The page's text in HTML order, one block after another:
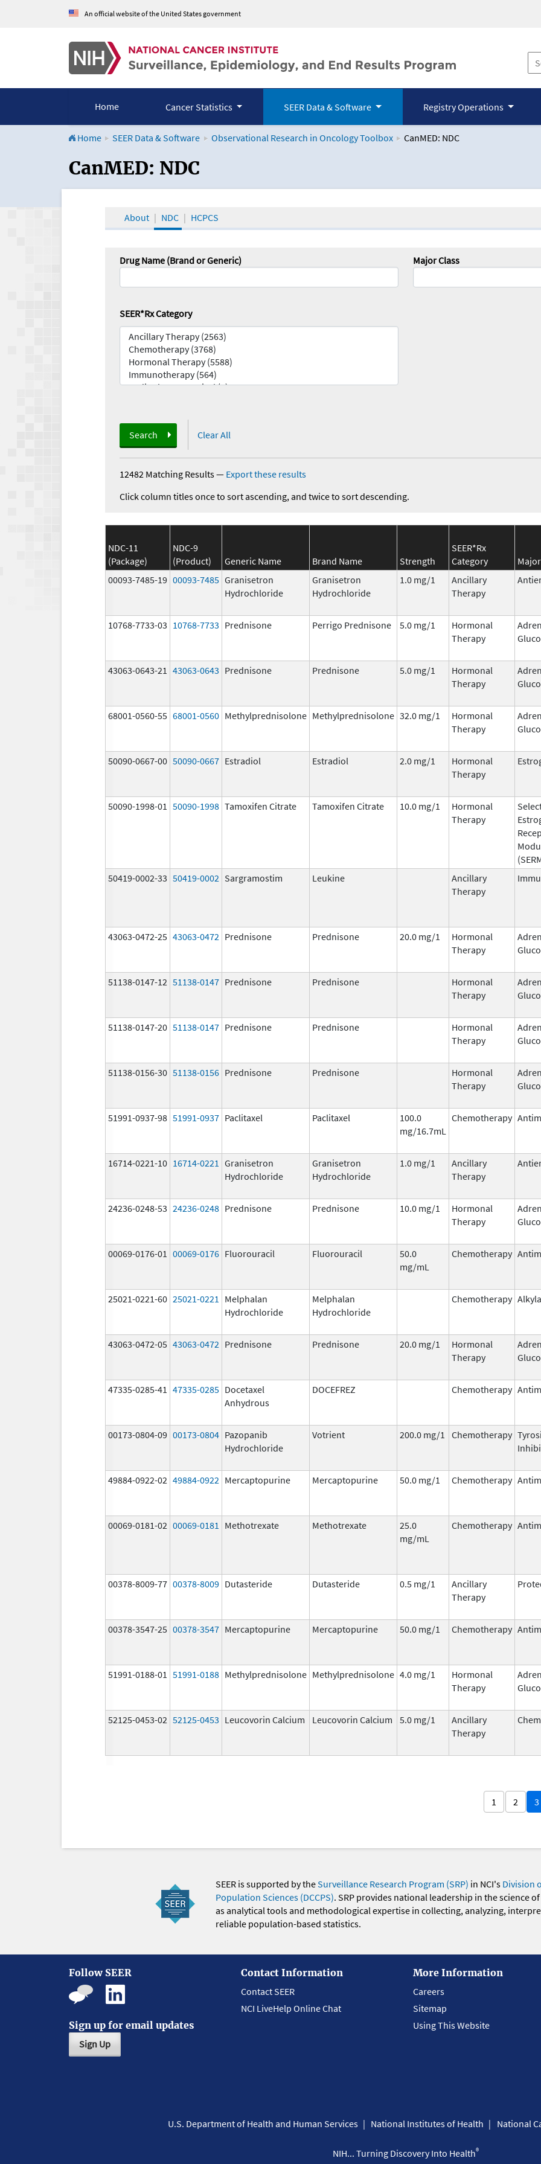
An official website of the United States government
Home Cancer Statistics SEER Data & Software Registry Operations
Home SEER Data & Software Observational Research in Oncology Toolbox CanMED: NDC
CanMED and the Oncology Toolbox
CanMED: NDC
About NDC HCPCS
Drug Name (Brand or Generic) Major Class
SEER*Rx Category
Search Clear All
12482 Matching Results— Export these results
Click column titles once to sort ascending, and twice to sort descending.
NDC-11
(Package)
NDC-9
(Product)
Generic Name Brand Name Strength
SEER*Rx
Category
00093-7485-19 00093-7485 Granisetron
Hydrochloride
Granisetron
Hydrochloride
1.0 mg/1
Ancillary
Therapy
10768-7733-03 10768-7733 Prednisone Perrigo Prednisone 5.0 mg/1
Hormonal
Therapy
43063-0643-21 43063-0643 Prednisone Prednisone 5.0 mg/1
Hormonal
Therapy
68001-0560-55 68001-0560 Methylprednisolone Methylprednisolone 32.0 mg/1
Hormonal
Therapy
50090-0667-00 50090-0667 Estradiol Estradiol 2.0 mg/1
Hormonal
Therapy
50090-1998-01 50090-1998 Tamoxifen Citrate Tamoxifen Citrate 10.0 mg/1
Hormonal
Therapy
50419-0002-33 50419-0002 Sargramostim Leukine
Ancillary
Therapy
43063-0472-25 43063-0472 Prednisone Prednisone 20.0 mg/1
Hormonal
Therapy
51138-0147-12 51138-0147 Prednisone Prednisone
Hormonal
Therapy
51138-0147-20 51138-0147 Prednisone Prednisone
Hormonal
Therapy
51138-0156-30 51138-0156 Prednisone Prednisone
Hormonal
Therapy
51991-0937-98 51991-0937 Paclitaxel Paclitaxel
100.0
mg/16.7mL
Chemotherapy
16714-0221-10 16714-0221 Granisetron
Hydrochloride
Granisetron
Hydrochloride
1.0 mg/1
Ancillary
Therapy
24236-0248-53 24236-0248 Prednisone Prednisone 10.0 mg/1
Hormonal
Therapy
00069-0176-01 00069-0176 Fluorouracil Fluorouracil
50.0
mg/mL
Chemotherapy
25021-0221-60 25021-0221
Melphalan
Hydrochloride
Melphalan
Hydrochloride
Chemotherapy
43063-0472-05 43063-0472 Prednisone Prednisone 20.0 mg/1
Hormonal
Therapy
47335-0285-41 47335-0285 Docetaxel
Anhydrous
DOCEFREZ Chemotherapy
00173-0804-09 00173-0804 Pazopanib
Hydrochloride
Votrient 200.0 mg/1 Chemotherapy
49884-0922-02 49884-0922 Mercaptopurine Mercaptopurine 50.0 mg/1 Chemotherapy
00069-0181-02 00069-0181 Methotrexate Methotrexate
25.0
mg/mL
Chemotherapy
00378-8009-77 00378-8009 Dutasteride Dutasteride 0.5 mg/1
Ancillary
Therapy
00378-3547-25 00378-3547 Mercaptopurine Mercaptopurine 50.0 mg/1 Chemotherapy
51991-0188-01 51991-0188 Methylprednisolone Methylprednisolone 4.0 mg/1
Hormonal
Therapy
52125-0453-02 52125-0453 Leucovorin Calcium Leucovorin Calcium 5.0 mg/1
Ancillary
Therapy
1 2 3
SEER is supported by theSurveillance Research Program (SRP) in NCI's Division
Population Sciences (DCCPS). SRP provides national leadership in the science
as analytical tools and methodological expertise in collecting, analyzing,
reliable population-based statistics.
Follow SEER
Sign up for email updates
Sign Up
Contact Information
Contact SEER
NCI LiveHelp Online Chat
More Information
Careers
Sitemap
Using This Website
U.S. Department of Health and Human Services National Institutes of Health National
NIH... Turning Discovery Into Health®